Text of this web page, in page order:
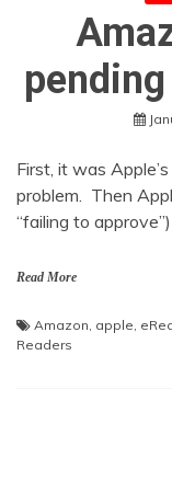
First, it was
problem. Then
“failing to
Read More
Amazon, apple,
Readers